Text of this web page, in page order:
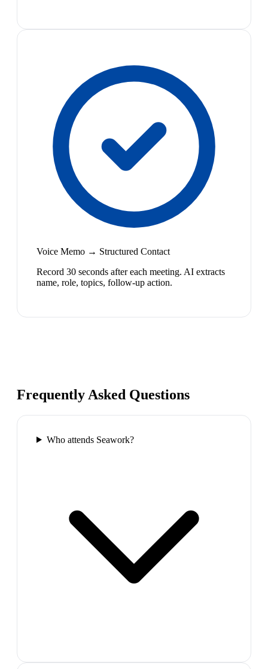
Voice Memo → Structured Contact
Record 30 seconds after each meeting. AI extracts
name, role, topics, follow-up action.
Frequently Asked Questions
Who attends Seawork?